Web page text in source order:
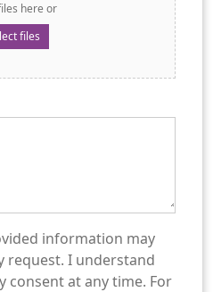
here or
files
information may
request. I understand
consent at any time. For